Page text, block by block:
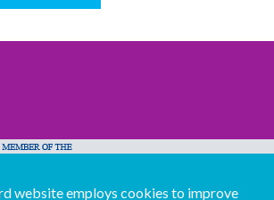
Russell Bedford International 2026
website employs cookies to improve